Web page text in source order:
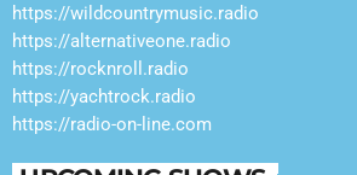
https://wildcountrymusic.radio
https://alternativeone.radio
https://rocknroll.radio
https://yachtrock.radio
https://radio-on-line.com